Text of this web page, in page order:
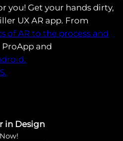
you! Get your hands dirty,
UX AR app. From
of AR to the process and
and
in Design